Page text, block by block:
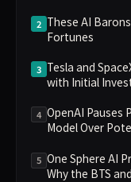
2 These AI
Fortunes
3 Tesla and
with Initial
4 OpenAI Pauses
Model Over
5 One Sphere AI
Why the BTS